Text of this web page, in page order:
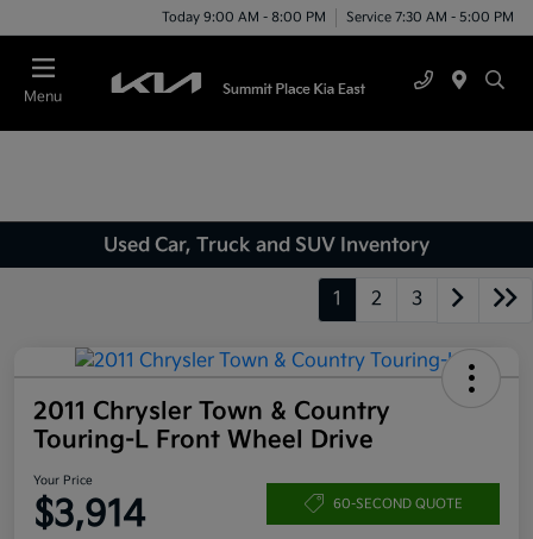
Today 9:00 AM - 8:00 PM Service 7:30 AM - 5:00 PM
Menu
Used Car, Truck and SUV Inventory
1 2 3
2011 Chrysler Town & Country
Touring-L Front Wheel Drive
Your Price
$3,914 60-SECOND QUOTE